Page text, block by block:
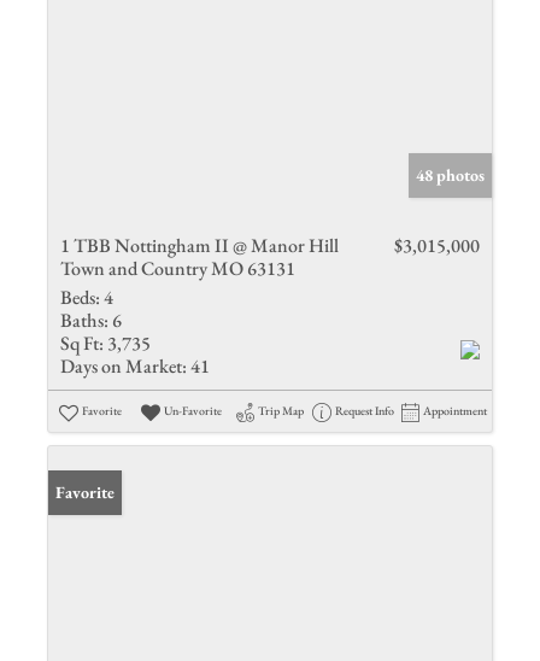
48 photos
1 TBB Nottingham II @ Manor Hill
Town and Country MO 63131
$3,015,000
Beds:4
Baths: 6
Sq Ft: 3,735
Days on Market:41
Favorite Un-Favorite Trip Map Request Info Appointment
Favorite